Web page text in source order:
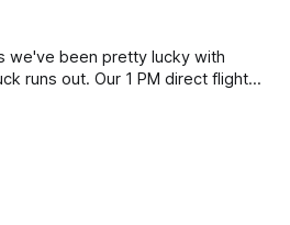
shops and Emma's Ice
we've been pretty lucky with
runs out. Our 1 PM direct flight
on our way at 5 PM after getting